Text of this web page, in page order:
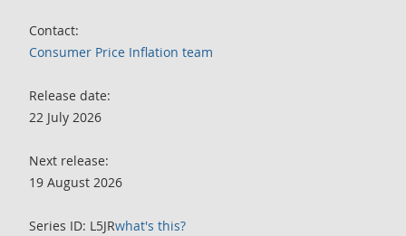
Contact:
Consumer Price Inflation team
Release date:
22 July 2026
Next release:
19 August 2026
Series ID: L5JRwhat's this?